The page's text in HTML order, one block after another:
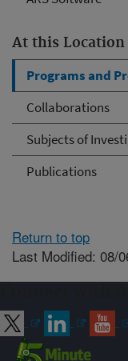
At this Location
Programs and
Collaborations
Subjects of
Publications
Return to top
Last Modified: 08/